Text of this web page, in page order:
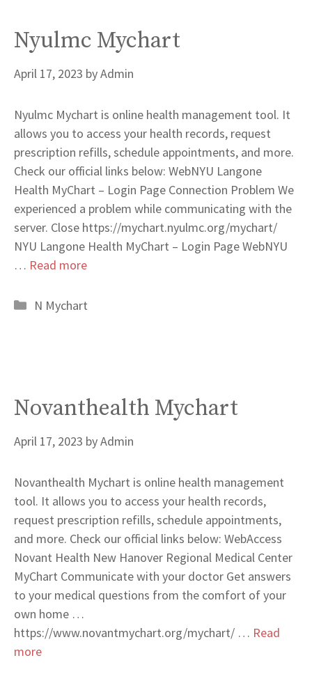
Nyulmc Mychart
April 17, 2023 byAdmin
Nyulmc Mychart is online health management tool. It
allows you to access your health records, request
prescription refills, schedule appointments, and more.
Check our official links below: WebNYU Langone
Health MyChart – Login Page Connection Problem We
experienced a problem while communicating with the
server. Close https://mychart.nyulmc.org/mychart/
NYU Langone Health MyChart – Login Page WebNYU
… Read more
Categories
N Mychart
Novanthealth Mychart
April 17, 2023 byAdmin
Novanthealth Mychart is online health management
tool. It allows you to access your health records,
request prescription refills, schedule appointments,
and more. Check our official links below: WebAccess
Novant Health New Hanover Regional Medical Center
MyChart Communicate with your doctor Get answers
to your medical questions from the comfort of your
own home …
https://www.novantmychart.org/mychart/ … Read
more